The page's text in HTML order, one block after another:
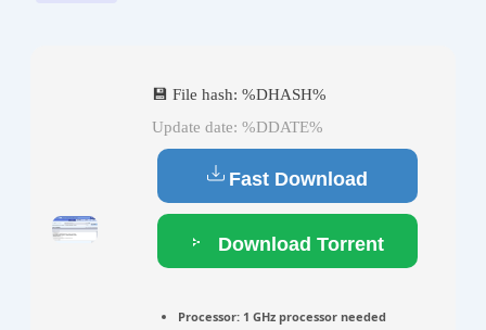
💾 File hash: %DHASH%
Update date: %DDATE%
Fast Download
Download Torrent
Processor: 1 GHz processor needed